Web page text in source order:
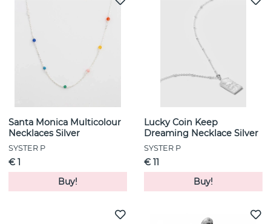
Santa Monica Multicolour
Necklaces Silver
SYSTER P
€ 1
Buy!
Lucky Coin Keep
Dreaming Necklace Silver
SYSTER P
€ 11
Buy!